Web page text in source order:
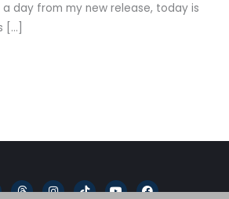
a day from my new release, today is
[…]
T I T Y F